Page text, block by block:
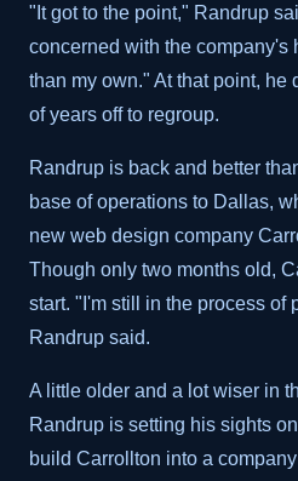
"It got to the point," Randrup
concerned with the company's
than my own." At that point, he
of years off to regroup.
Randrup is back and better
base of operations to Dallas,
new web design company
Though only two months old,
start. "I'm still in the process of
Randrup said.
A little older and a lot wiser in
Randrup is setting his sights
build Carrollton into a